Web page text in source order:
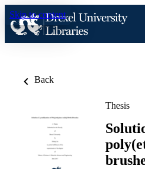
Skip to content
Back
Thesis